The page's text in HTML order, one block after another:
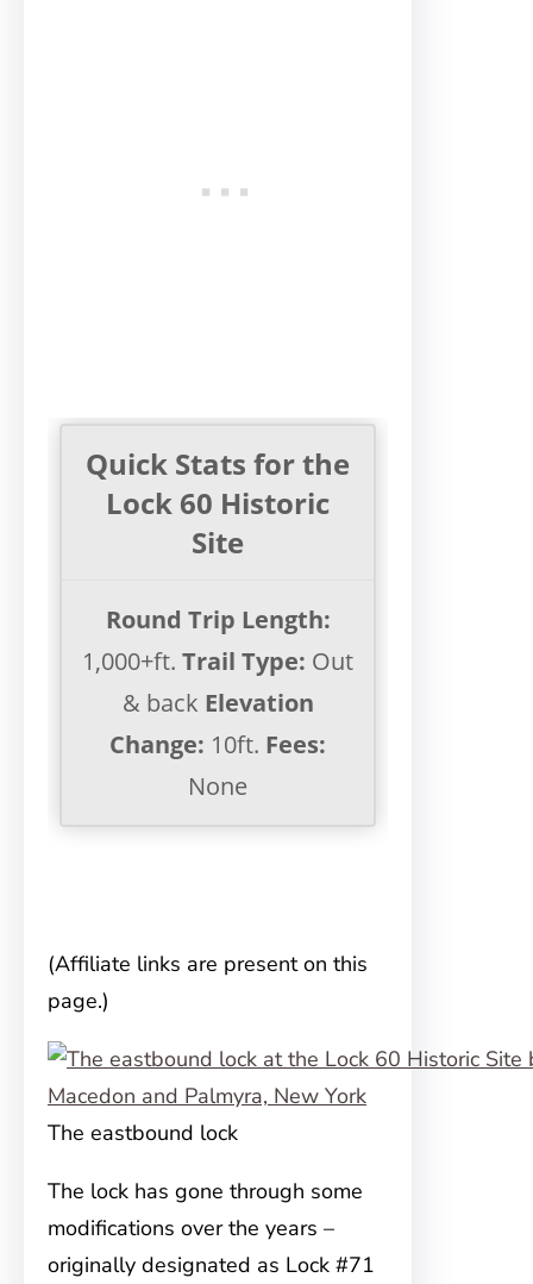
Quick Stats for the
Lock 60 Historic
Site
Round Trip Length:
1,000+ft.Trail Type: Out
& back Elevation
Change: 10ft. Fees:
None
(Affiliate links are present on this
page.)
The eastbound lock
The lock has gone through some
modifications over the years –
originally designated as Lock #71